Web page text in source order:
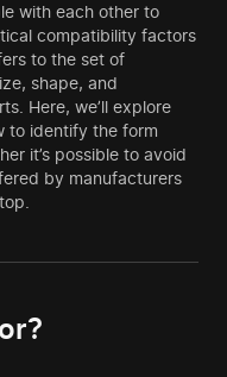
with each other to
compatibility factors
to the set of
shape, and
Here, we’ll explore
to identify the form
it’s possible to avoid
by manufacturers